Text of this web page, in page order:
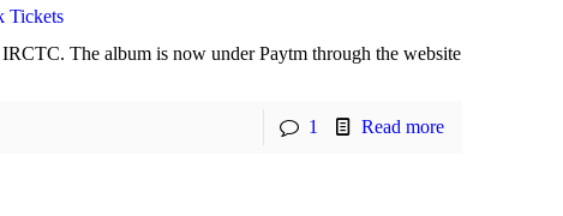
Tickets
The album is now under Paytm through the website
1 Read more